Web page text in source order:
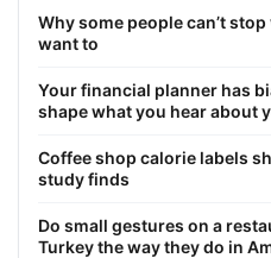
Why some people can’t
want to
Your financial planner has
shape what you hear about
Coffee shop calorie labels
study finds
Do small gestures on a
Turkey the way they do in